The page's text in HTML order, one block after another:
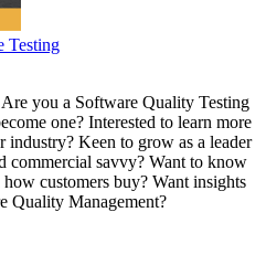
Testing
you a Software Quality Testing
one? Interested to learn more
industry? Keen to grow as a leader
commercial savvy? Want to know
customers buy? Want insights
Quality Management?